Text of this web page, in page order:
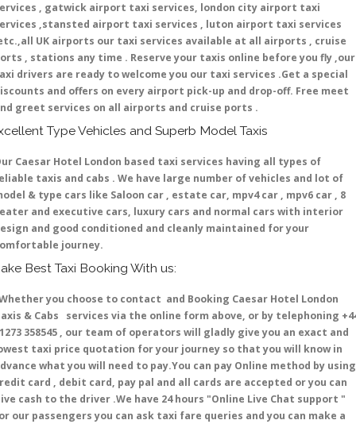
, gatwick airport taxi services, london city airport taxi
,stansted airport taxi services , luton airport taxi services
UK airports our taxi services available at all airports , cruise
, stations any time . Reserve your taxis online before you fly ,our
drivers are ready to welcome you our taxi services .Get a special
and offers on every airport pick-up and drop-off. Free meet
greet services on all airports and cruise ports .
Type Vehicles and Superb Model Taxis
Caesar Hotel London based taxi services having all types of
taxis and cabs . We have large number of vehicles and lot of
& type cars like Saloon car , estate car, mpv4 car , mpv6 car , 8
and executive cars, luxury cars and normal cars with interior
and good conditioned and cleanly maintained for your
journey.
Best Taxi Booking With us:
you choose to contact and Booking Caesar Hotel London
& Cabs services via the online form above, or by telephoning
358545 , our team of operators will gladly give you an exact and
taxi price quotation for your journey so that you will know in
what you will need to pay.You can pay Online method by using
card , debit card, pay pal and all cards are accepted or you can
cash to the driver .We have 24 hours "Online Live Chat support "
our passengers you can ask taxi fare queries and you can make a